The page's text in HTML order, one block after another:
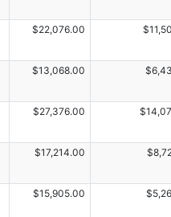
$22,076.00
$13,068.00
$27,376.00
$17,214.00
$15,905.00